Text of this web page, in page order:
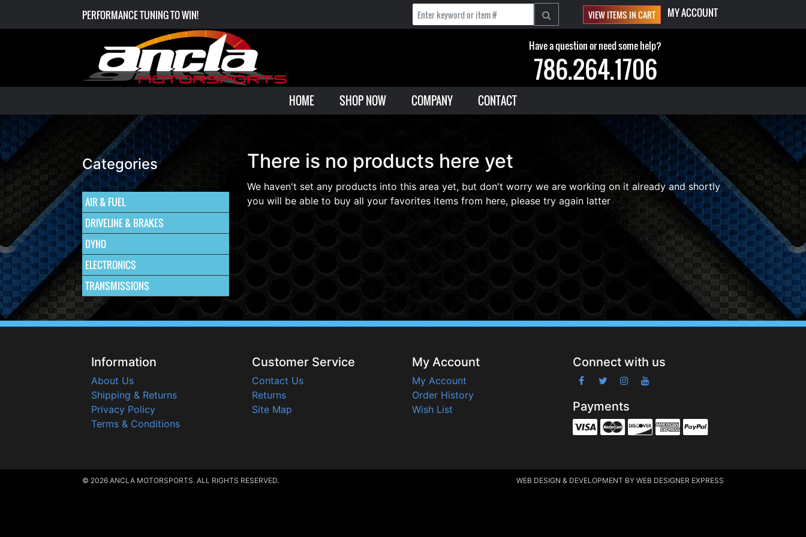
PERFORMANCE TUNING TO WIN! VIEW ITEMS IN CART MY ACCOUNT
Have a question or need some help?
786.264.1706
HOME SHOP NOW COMPANY CONTACT
Categories
AIR & FUEL
DRIVELINE & BRAKES
DYNO
ELECTRONICS
TRANSMISSIONS
There is no products here yet
We haven't set any products into this area yet, but don't worry we are working on it already and shortly
you will be able to buy all your favorites items from here, please try again latter
Information
About Us
Shipping & Returns
Privacy Policy
Terms & Conditions
Customer Service
Contact Us
Returns
Site Map
My Account
My Account
Order History
Wish List
Connect with us
Payments
© 2026 ANCLA MOTORSPORTS. ALL RIGHTS RESERVED. WEB DESIGN & DEVELOPMENT BY WEB DESIGNER EXPRESS